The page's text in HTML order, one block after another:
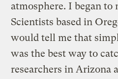
atmosphere. I began to
Scientists based in
would tell me that
was the best way to
researchers in Arizona